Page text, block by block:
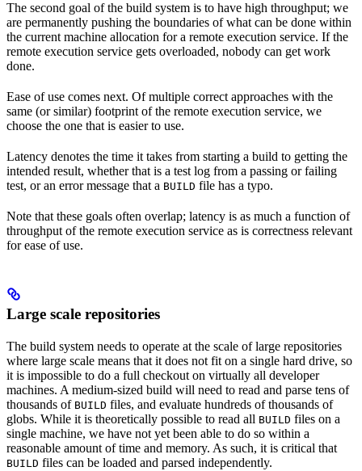
The second goal of the build system is to have high throughput; we
are permanently pushing the boundaries of what can be done within
the current machine allocation for a remote execution service. If the
remote execution service gets overloaded, nobody can get work
done.
Ease of use comes next. Of multiple correct approaches with the
same (or similar) footprint of the remote execution service, we
choose the one that is easier to use.
Latency denotes the time it takes from starting a build to getting the
intended result, whether that is a test log from a passing or failing
test, or an error message that a BUILD file has a typo.
Note that these goals often overlap; latency is as much a function of
throughput of the remote execution service as is correctness relevant
for ease of use.
Large scale repositories
The build system needs to operate at the scale of large repositories
where large scale means that it does not fit on a single hard drive, so
it is impossible to do a full checkout on virtually all developer
machines. A medium-sized build will need to read and parse tens of
thousands of BUILD files, and evaluate hundreds of thousands of
globs. While it is theoretically possible to read all BUILD files on a
single machine, we have not yet been able to do so within a
reasonable amount of time and memory. As such, it is critical that
BUILD files can be loaded and parsed independently.